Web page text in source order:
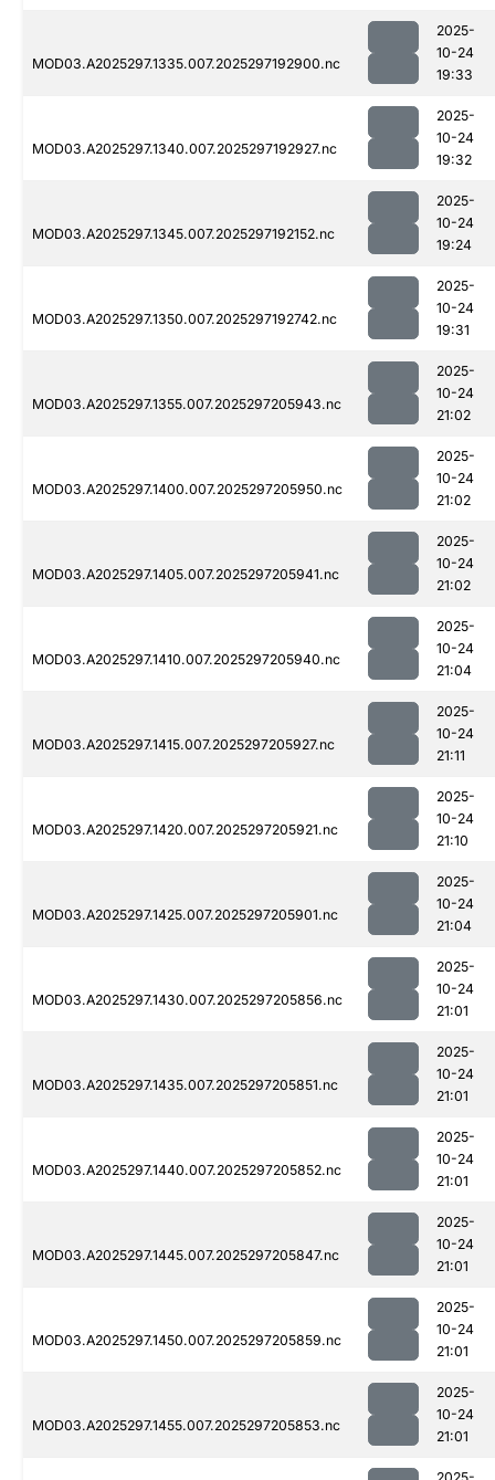
MOD03.A2025297.1335.007.2025297192900.nc
2025-
10-24
19:33
MOD03.A2025297.1340.007.2025297192927.nc
2025-
10-24
19:32
MOD03.A2025297.1345.007.2025297192152.nc
2025-
10-24
19:24
MOD03.A2025297.1350.007.2025297192742.nc
2025-
10-24
19:31
MOD03.A2025297.1355.007.2025297205943.nc
2025-
10-24
21:02
MOD03.A2025297.1400.007.2025297205950.nc
2025-
10-24
21:02
MOD03.A2025297.1405.007.2025297205941.nc
2025-
10-24
21:02
MOD03.A2025297.1410.007.2025297205940.nc
2025-
10-24
21:04
MOD03.A2025297.1415.007.2025297205927.nc
2025-
10-24
21:11
MOD03.A2025297.1420.007.2025297205921.nc
2025-
10-24
21:10
MOD03.A2025297.1425.007.2025297205901.nc
2025-
10-24
21:04
MOD03.A2025297.1430.007.2025297205856.nc
2025-
10-24
21:01
MOD03.A2025297.1435.007.2025297205851.nc
2025-
10-24
21:01
MOD03.A2025297.1440.007.2025297205852.nc
2025-
10-24
21:01
MOD03.A2025297.1445.007.2025297205847.nc
2025-
10-24
21:01
MOD03.A2025297.1450.007.2025297205859.nc
2025-
10-24
21:01
MOD03.A2025297.1455.007.2025297205853.nc
2025-
10-24
21:01